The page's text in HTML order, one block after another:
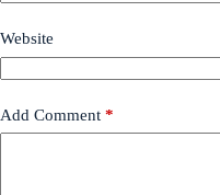
Website
Add Comment *